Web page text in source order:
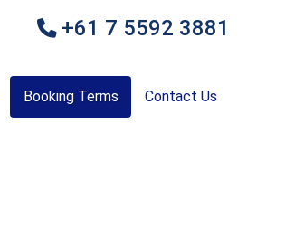
+61 7 5592 3881
Booking Terms Contact Us